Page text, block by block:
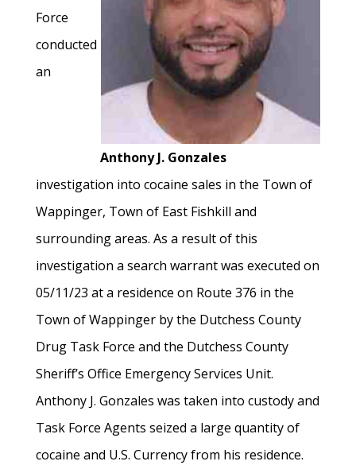
Anthony J. Gonzales
Force
conducted
an
investigation into cocaine sales in the Town of
Wappinger, Town of East Fishkill and
surrounding areas. As a result of this
investigation a search warrant was executed on
05/11/23 at a residence on Route 376 in the
Town of Wappinger by the Dutchess County
Drug Task Force and the Dutchess County
Sheriff’s Office Emergency Services Unit.
Anthony J. Gonzales was taken into custody and
Task Force Agents seized a large quantity of
cocaine and U.S. Currency from his residence.